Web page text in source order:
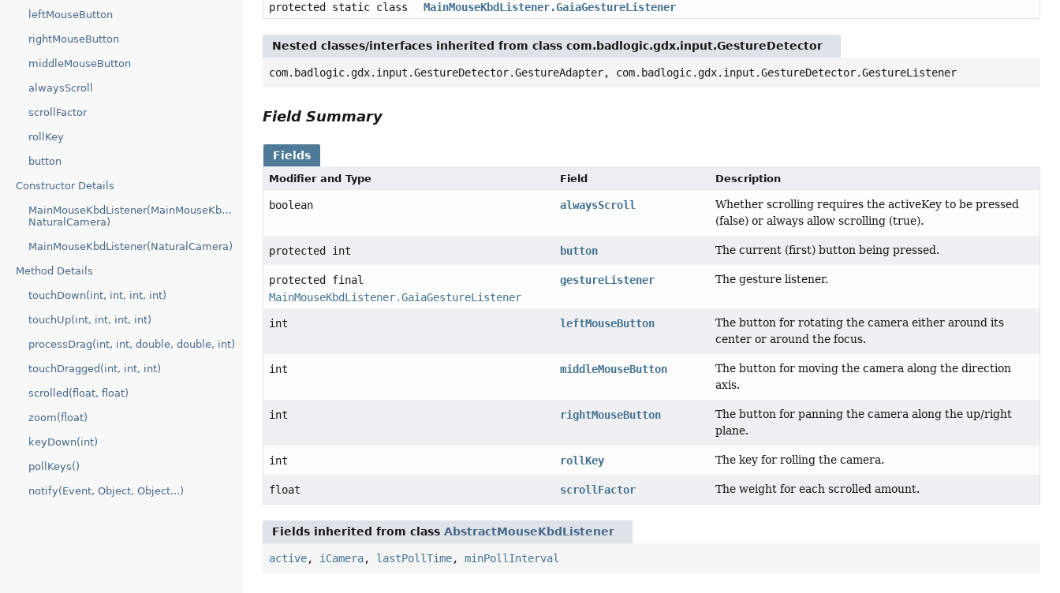
leftMouseButton
rightMouseButton
middleMouseButton
alwaysScroll
scrollFactor
rollKey
button
Constructor Details
MainMouseKbdListener(MainMouseKbdListener.GaiaGestureListener,
NaturalCamera)
MainMouseKbdListener(NaturalCamera)
Method Details
touchDown(int, int, int, int)
touchUp(int, int, int, int)
processDrag(int, int, double, double, int)
touchDragged(int, int, int)
scrolled(float, float)
zoom(float)
keyDown(int)
pollKeys()
notify(Event, Object, Object...)
protected static class MainMouseKbdListener.GaiaGestureListener
Nested classes/interfaces inherited from class com.badlogic.gdx.input.GestureDetector
com.badlogic.gdx.input.GestureDetector.GestureAdapter, com.badlogic.gdx.input.GestureDetector.GestureListener
Field Summary
Fields
Modifier and Type Field Description
boolean alwaysScroll
Whether scrolling requires the activeKey to be pressed
(false) or always allow scrolling (true).
protected int button The current (first) button being pressed.
protected final
MainMouseKbdListener.GaiaGestureListener
gestureListener The gesture listener.
int leftMouseButton
The button for rotating the camera either around its
center or around the focus.
int middleMouseButton
The button for moving the camera along the direction
axis.
int rightMouseButton
The button for panning the camera along the up/right
plane.
int rollKey The key for rolling the camera.
float scrollFactor The weight for each scrolled amount.
Fields inherited from classAbstractMouseKbdListener
active, iCamera, lastPollTime,minPollInterval